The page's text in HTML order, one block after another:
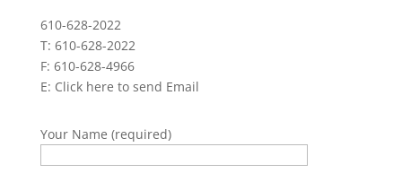
610-628-2022
T: 610-628-2022
F: 610-628-4966
E: Click here to send Email
Your Name (required)